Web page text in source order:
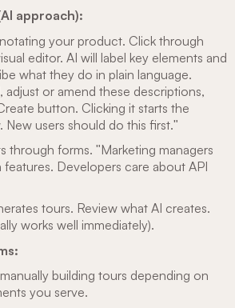
approach):
your product. Click through
editor. AI will label key elements and
what they do in plain language.
adjust or amend these descriptions,
button. Clicking it starts the
users should do this first."
through forms. "Marketing managers
Developers care about API
tours. Review what AI creates.
works well immediately).
building tours depending on
you serve.